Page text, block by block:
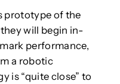
prototype of the
will begin in-
performance,
a robotic
is “quite close” to